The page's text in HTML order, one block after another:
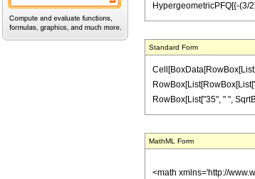
HypergeometricPFQ[{-(3/
Standard Form
RowBox[List["35", " ",
MathML Form
<math xmlns='http://